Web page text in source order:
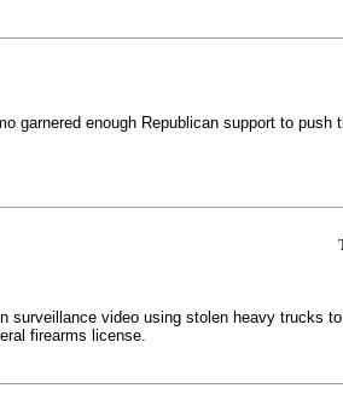
garnered enough Republican support to push
surveillance video using stolen heavy trucks
firearms license.